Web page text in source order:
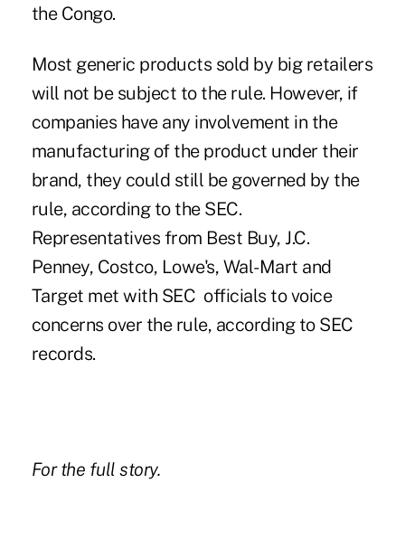
the Congo.
Most generic products sold by big retailers
will not be subject to the rule. However, if
companies have any involvement in the
manufacturing of the product under their
brand, they could still be governed by the
rule, according to the SEC.
Representatives from Best Buy, J.C.
Penney, Costco, Lowe's, Wal-Mart and
Target met with SEC officials to voice
concerns over the rule, according to SEC
records.
For the full story.